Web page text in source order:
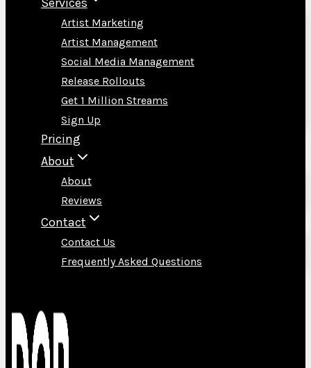
Artist Marketing
Artist Management
Social Media Management
Release Rollouts
Get 1 Million Streams
Sign Up
Pricing
About
About
Reviews
Contact
Contact Us
Frequently Asked Questions